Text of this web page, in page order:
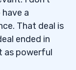
a
That deal is
ended in
as powerful